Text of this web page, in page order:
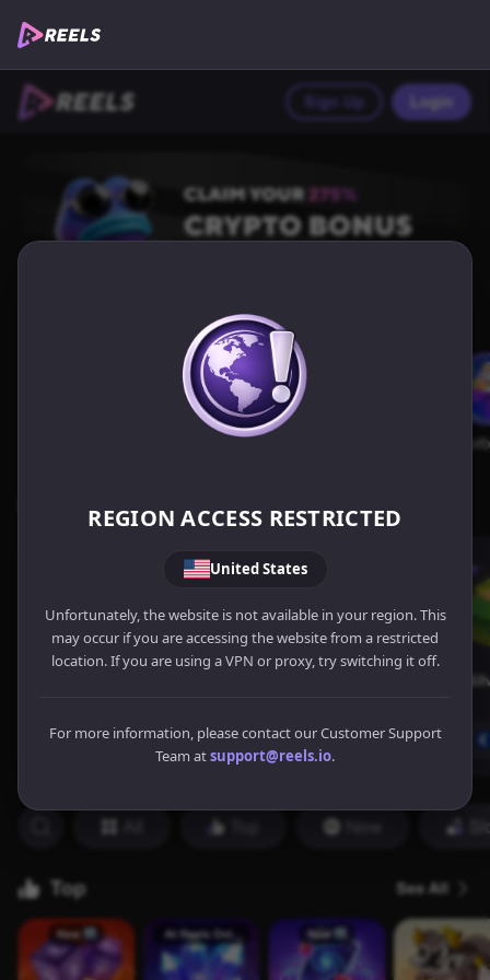
REGION ACCESS RESTRICTED
United States
Unfortunately, the website is not available in your region. This
may occur if you are accessing the website from a restricted
location. If you are using a VPN or proxy, try switching it off.
For more information, please contact our Customer Support
Team atsupport@reels.io.